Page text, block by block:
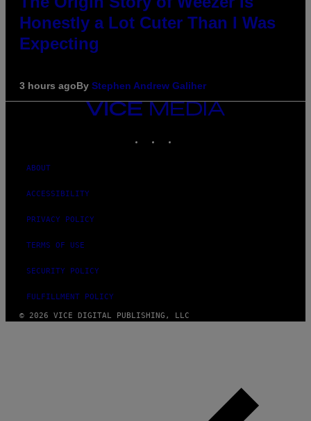
Honestly a Lot Cuter Than I Was
Expecting
3 hours agoBy Stephen Andrew Galiher
VICE
ABOUT
ACCESSIBILITY
PRIVACY POLICY
TERMS OF USE
SECURITY POLICY
FULFILLMENT POLICY
© 2026 VICE DIGITAL PUBLISHING, LLC